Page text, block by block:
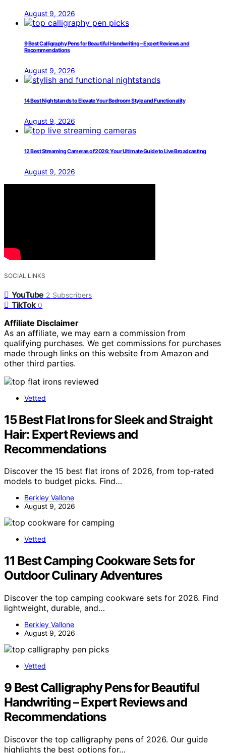
August 9, 2026
9 Best Calligraphy Pens for Beautiful Handwriting – Expert Reviews and
Recommendations
August 9, 2026
14 Best Nightstands to Elevate Your Bedroom Style and Functionality
August 9, 2026
12 Best Streaming Cameras of 2026: Your Ultimate Guide to Live Broadcasting
August 9, 2026
SOCIAL LINKS
YouTube 2 Subscribers
TikTok 0
Affiliate Disclaimer
As an affiliate, we may earn a commission from
qualifying purchases. We get commissions for purchases
made through links on this website from Amazon and
other third parties.
Vetted
15 Best Flat Irons for Sleek and Straight
Hair: Expert Reviews and
Recommendations
Discover the 15 best flat irons of 2026, from top-rated
models to budget picks. Find…
Berkley Vallone
August 9, 2026
Vetted
11 Best Camping Cookware Sets for
Outdoor Culinary Adventures
Discover the top camping cookware sets for 2026. Find
lightweight, durable, and…
Berkley Vallone
August 9, 2026
Vetted
9 Best Calligraphy Pens for Beautiful
Handwriting – Expert Reviews and
Recommendations
Discover the top calligraphy pens of 2026. Our guide
highlights the best options for…